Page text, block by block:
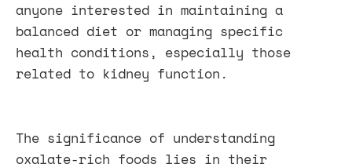
anyone interested in maintaining a
balanced diet or managing specific
health conditions, especially those
related to kidney function.
The significance of understanding
oxalate-rich foods lies in their